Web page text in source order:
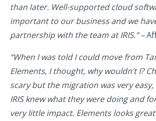
than later. Well-supported cloud
important to our business and we
partnership with the team at IRIS.” –
“When I was told I could move from
Elements, I thought, why wouldn’t I?
scary but the migration was very
IRIS knew what they were doing and
very little impact. Elements looks